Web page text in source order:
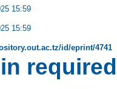
15:59
15:59
id/eprint/4741